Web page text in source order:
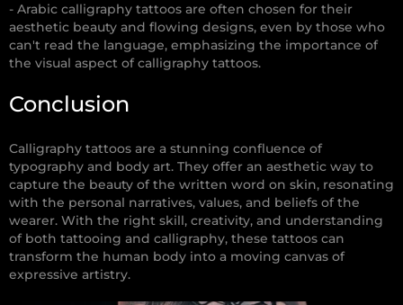
- Arabic calligraphy tattoos are often chosen for their
aesthetic beauty and flowing designs, even by those who
can't read the language, emphasizing the importance of
the visual aspect of calligraphy tattoos.
Conclusion
Calligraphy tattoos are a stunning confluence of
typography and body art. They offer an aesthetic way to
capture the beauty of the written word on skin, resonating
with the personal narratives, values, and beliefs of the
wearer. With the right skill, creativity, and understanding
of both tattooing and calligraphy, these tattoos can
transform the human body into a moving canvas of
expressive artistry.